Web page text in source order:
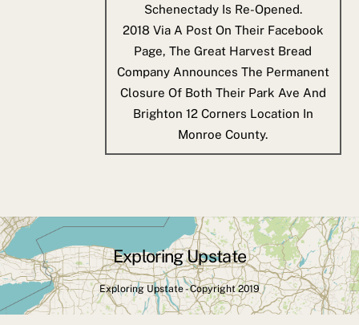
Schenectady Is Re-Opened.
2018 Via A Post On Their Facebook
Page, The Great Harvest Bread
Company Announces The Permanent
Closure Of Both Their Park Ave And
Brighton 12 Corners Location In
Monroe County.
Back
To
Top
Exploring Upstate
Exploring Upstate - Copyright 2019